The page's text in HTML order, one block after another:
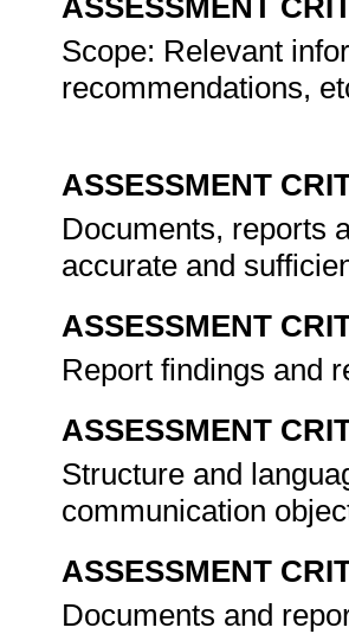
ASSESSMENT
Scope: Relevant
recommendations,
ASSESSMENT
Documents, reports
accurate and
ASSESSMENT
Report findings and
ASSESSMENT
Structure and
communication
ASSESSMENT
Documents and